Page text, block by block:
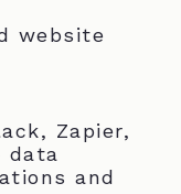
website
Zapier,
data
and